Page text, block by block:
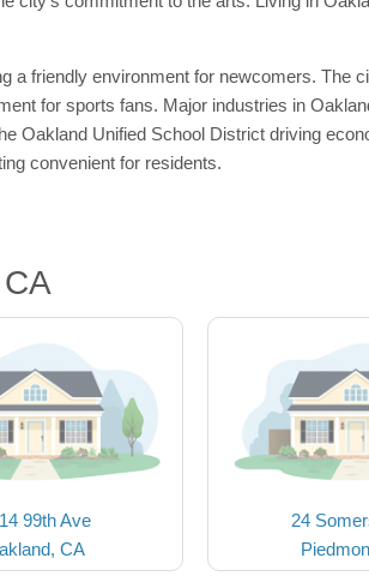
a friendly environment for newcomers. The
for sports fans. Major industries in
Oakland Unified School District driving
convenient for residents.
99th Ave
CA
24